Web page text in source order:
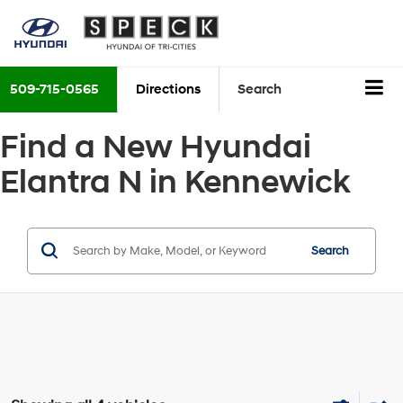
509-715-0565 Directions Search
Find a New Hyundai
Elantra N in Kennewick
Search